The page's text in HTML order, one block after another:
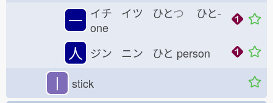
一 イチ イツ ひとつ ひと-
one
人 ジン ニン ひと person
丨 stick